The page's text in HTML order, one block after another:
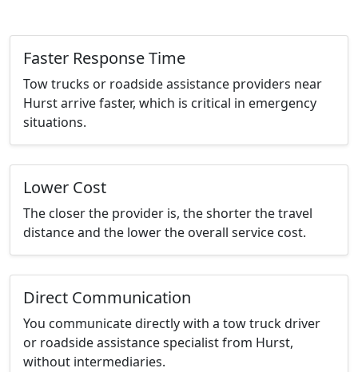
Faster Response Time
Tow trucks or roadside assistance providers near
Hurst arrive faster, which is critical in emergency
situations.
Lower Cost
The closer the provider is, the shorter the travel
distance and the lower the overall service cost.
Direct Communication
You communicate directly with a tow truck driver
or roadside assistance specialist from Hurst,
without intermediaries.